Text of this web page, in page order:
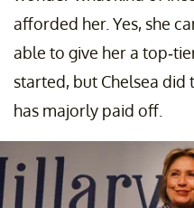
afforded her. Yes, she
able to give her a top-
started, but Chelsea
has majorly paid off.